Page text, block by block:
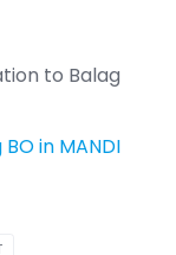
to Balag
in MANDI